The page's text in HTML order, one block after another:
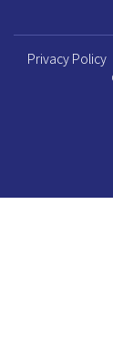
Privacy Policy